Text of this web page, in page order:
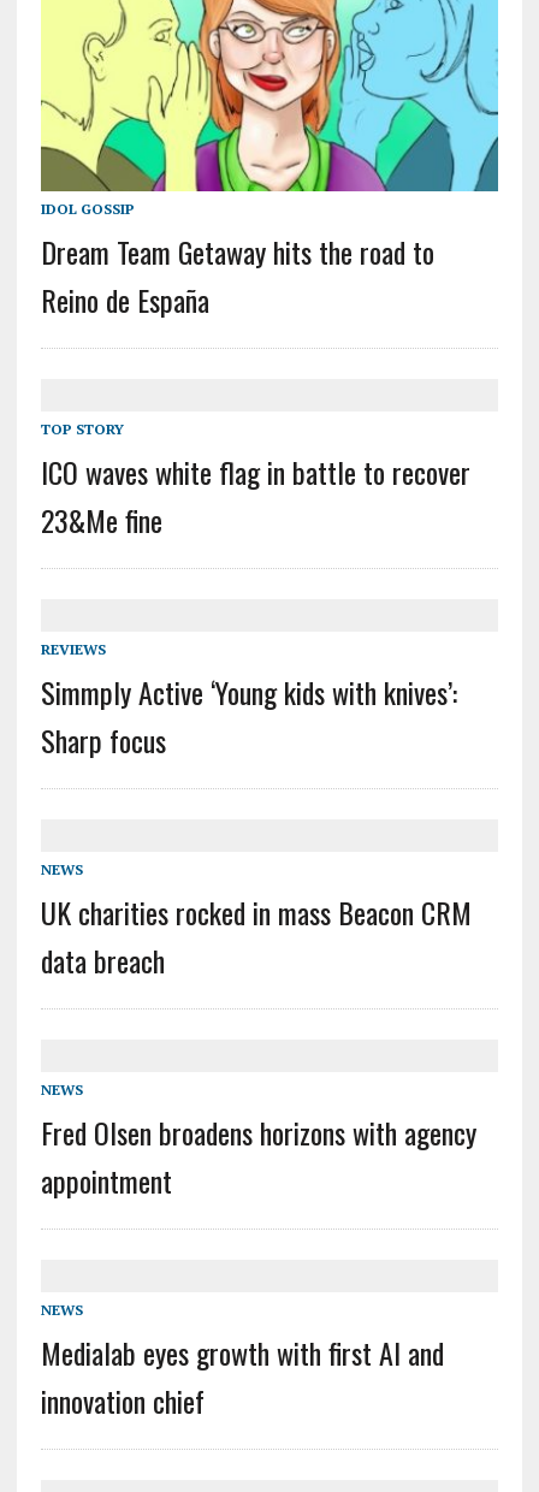
IDOL GOSSIP
Dream Team Getaway hits the road to
Reino de España
TOP STORY
ICO waves white flag in battle to recover
23&Me fine
REVIEWS
Simmply Active ‘Young kids with knives’:
Sharp focus
NEWS
UK charities rocked in mass Beacon CRM
data breach
NEWS
Fred Olsen broadens horizons with agency
appointment
NEWS
Medialab eyes growth with first AI and
innovation chief